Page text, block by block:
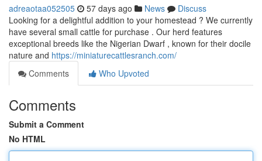
adreaotaa052505 57 days ago News
Discuss
Looking for a delightful addition to your homestead ? We currently
have several small cattle for purchase . Our herd features
exceptional breeds like the Nigerian Dwarf , known for their docile
nature and https://miniaturecattlesranch.com/
Comments
Who Upvoted
Comments
Submit a Comment
No HTML